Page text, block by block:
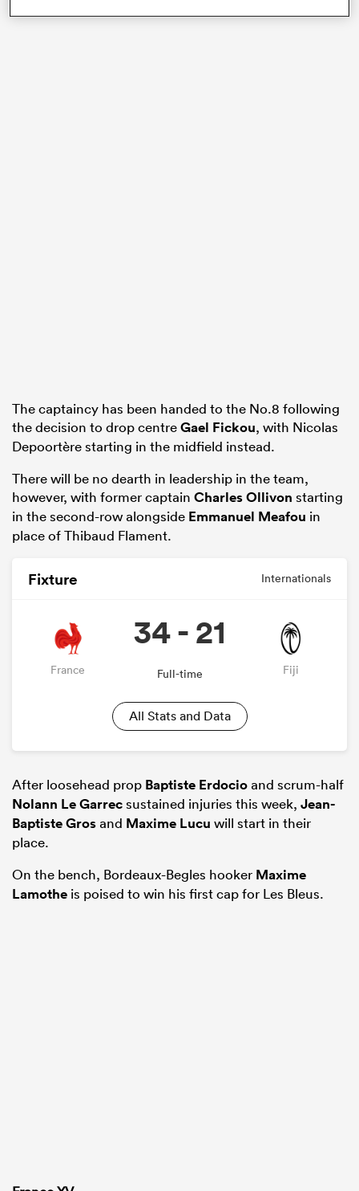
The captaincy has been handed to the No.8 following
the decision to drop centreGael Fickou, with Nicolas
Depoortère starting in the midfield instead.
There will be no dearth in leadership in the team,
however, with former captain Charles Ollivon starting
in the second-row alongside Emmanuel Meafou in
place of Thibaud Flament.
Fixture Internationals
France
34 - 21
Full-time Fiji
All Stats and Data
After loosehead prop Baptiste Erdocioand scrum-half
Nolann Le Garrecsustained injuries this week, Jean-
Baptiste Grosand Maxime Lucu will start in their
place.
On the bench, Bordeaux-Begles hooker Maxime
Lamothe is poised to win his first cap for Les Bleus.